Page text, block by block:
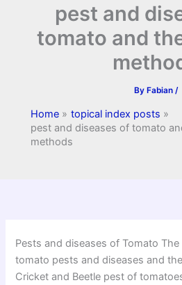
pest and
tomato and
By Fabian /
Home
topical index posts
pest and diseases of tomato
methods
Pests and diseases of Tomato
tomato pests and diseases and
Cricket and Beetle pest of